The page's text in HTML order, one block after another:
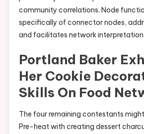
community correlations. Node
specifically of connector nodes,
and facilitates network interpretation.
Portland Baker
Her Cookie
Skills On Food
The four remaining contestants
Pre-heat with creating dessert